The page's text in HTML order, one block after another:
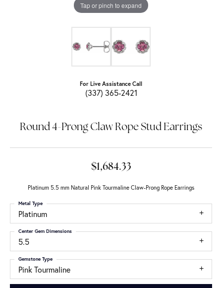
Tap or pinch to expand
For Live Assistance Call
(337) 365-2421
Round 4-Prong Claw Rope Stud Earrings
$1,684.33
Platinum 5.5 mm Natural Pink Tourmaline Claw-Prong Rope Earrings
Platinum
Metal Type
5.5
Center Gem Dimensions
Pink Tourmaline
Gemstone Type